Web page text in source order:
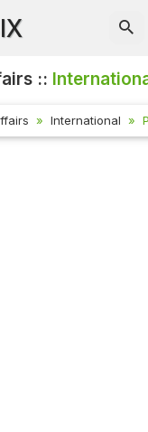
::
International